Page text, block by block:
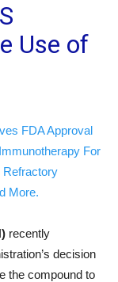
Use of
FDA Approval
For
Refractory
More.
recently
decision
the compound to